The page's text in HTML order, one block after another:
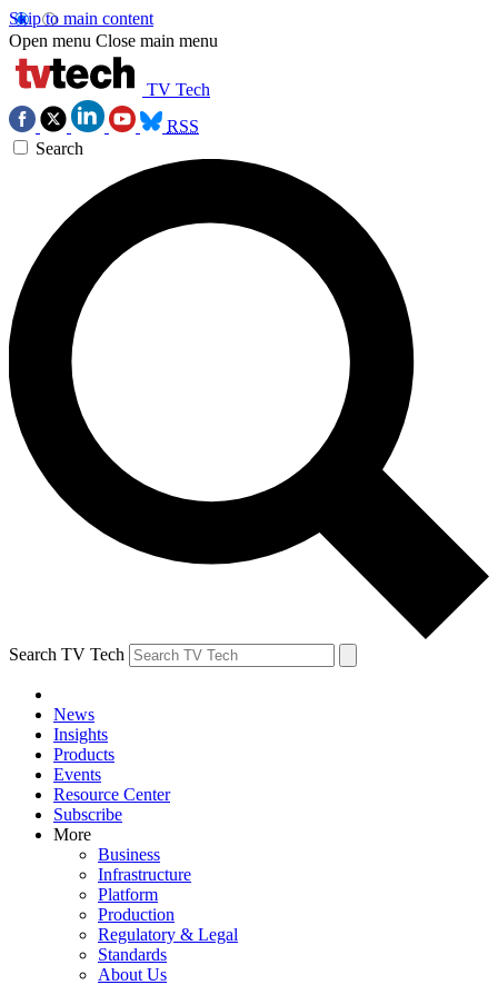
Skip to main content
Open menu Close main menu
TV Tech
RSS
Search
Search TV Tech
News
Insights
Products
Events
Resource Center
Subscribe
More
Business
Infrastructure
Platform
Production
Regulatory & Legal
Standards
About Us